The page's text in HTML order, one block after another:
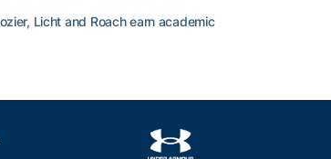
Licht and Roach earn academic